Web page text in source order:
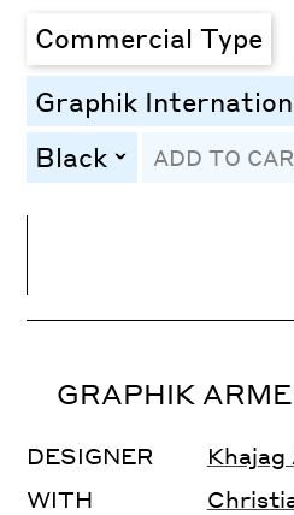
Commercial Type
Graphik
Black toggleADD TO
GRAPHIK
DESIGNER
Khajag
WITH